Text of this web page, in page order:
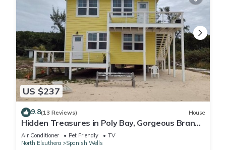
US $237
9.8(13 Reviews) House
Hidden Treasures in Poly Bay, Gorgeous Brand
new Waterfront Condos
Air Conditioner Pet Friendly
TV
North Eleuthera
Spanish Wells